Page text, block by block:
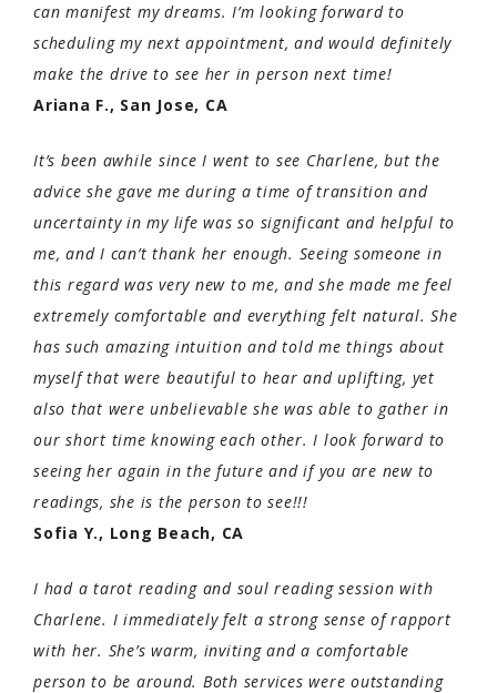
can manifest my dreams. I’m looking forward to
scheduling my next appointment, and would definitely
make the drive to see her in person next time!
Ariana F., San Jose, CA
It’s been awhile since I went to see Charlene, but the
advice she gave me during a time of transition and
uncertainty in my life was so significant and helpful to
me, and I can’t thank her enough. Seeing someone in
this regard was very new to me, and she made me feel
extremely comfortable and everything felt natural. She
has such amazing intuition and told me things about
myself that were beautiful to hear and uplifting, yet
also that were unbelievable she was able to gather in
our short time knowing each other. I look forward to
seeing her again in the future and if you are new to
readings, she is the person to see!!!
Sofia Y., Long Beach, CA
I had a tarot reading and soul reading session with
Charlene. I immediately felt a strong sense of rapport
with her. She’s warm, inviting and a comfortable
person to be around. Both services were outstanding